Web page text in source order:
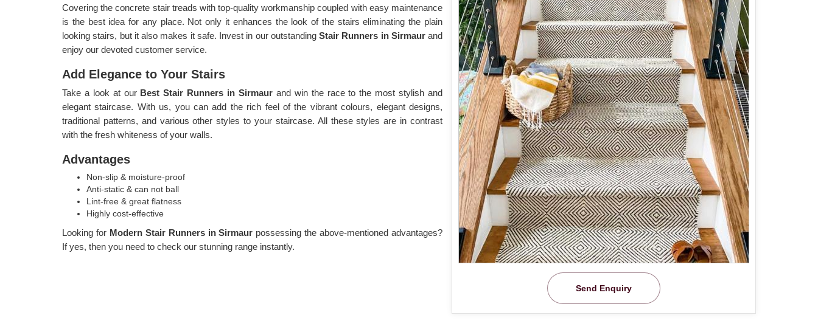
Send Enquiry
Covering the concrete stair treads with top-quality workmanship coupled with easy maintenance
is the best idea for any place. Not only it enhances the look of the stairs eliminating the plain
looking stairs, but it also makes it safe. Invest in our outstanding Stair Runners in Sirmaur and
enjoy our devoted customer service.
Add Elegance to Your Stairs
Take a look at our Best Stair Runners in Sirmaur and win the race to the most stylish and
elegant staircase. With us, you can add the rich feel of the vibrant colours, elegant designs,
traditional patterns, and various other styles to your staircase. All these styles are in contrast
with the fresh whiteness of your walls.
Advantages
Non-slip & moisture-proof
Anti-static & can not ball
Lint-free & great flatness
Highly cost-effective
Looking for Modern Stair Runners in Sirmaur possessing the above-mentioned advantages?
If yes, then you need to check our stunning range instantly.